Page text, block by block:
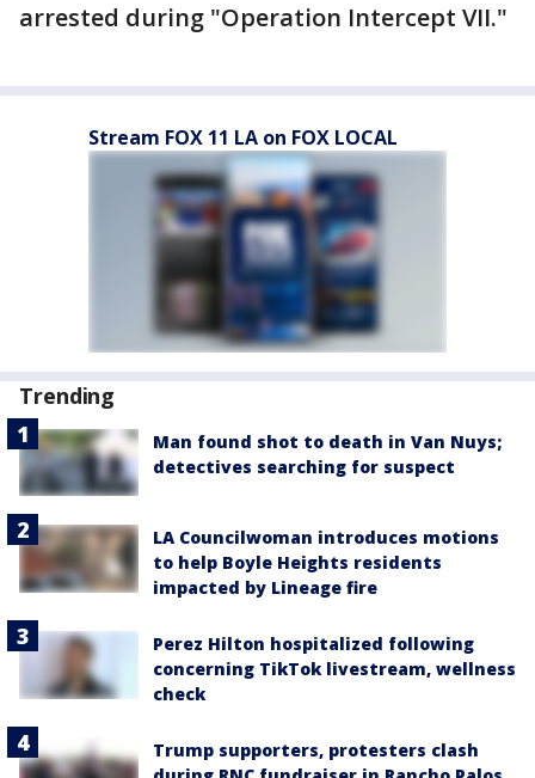
arrested during "Operation Intercept VII."
Stream FOX 11 LA on FOX LOCAL
Trending
Man found shot to death in Van Nuys;
detectives searching for suspect
LA Councilwoman introduces motions
to help Boyle Heights residents
impacted by Lineage fire
Perez Hilton hospitalized following
concerning TikTok livestream, wellness
check
Trump supporters, protesters clash